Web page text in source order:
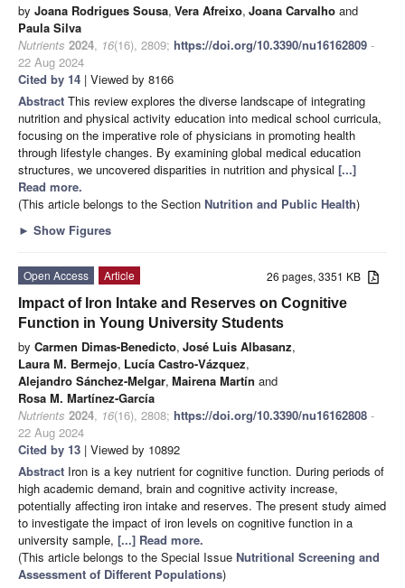
by Joana Rodrigues Sousa, Vera Afreixo, Joana Carvalho and
Paula Silva
Nutrients 2024, 16(16), 2809; https://doi.org/10.3390/nu16162809 -
22 Aug 2024
Cited by 14 | Viewed by 8166
Abstract This review explores the diverse landscape of integrating
nutrition and physical activity education into medical school curricula,
focusing on the imperative role of physicians in promoting health
through lifestyle changes. By examining global medical education
structures, we uncovered disparities in nutrition and physical [...]
Read more.
(This article belongs to the Section Nutrition and Public Health)
► Show Figures
26 pages, 3351 KB
Open Access
Article
Impact of Iron Intake and Reserves on Cognitive
Function in Young University Students
by Carmen Dimas-Benedicto, José Luis Albasanz,
Laura M. Bermejo, Lucía Castro-Vázquez,
Alejandro Sánchez-Melgar, Mairena Martín and
Rosa M. Martínez-García
Nutrients 2024, 16(16), 2808; https://doi.org/10.3390/nu16162808 -
22 Aug 2024
Cited by 13 | Viewed by 10892
Abstract Iron is a key nutrient for cognitive function. During periods of
high academic demand, brain and cognitive activity increase,
potentially affecting iron intake and reserves. The present study aimed
to investigate the impact of iron levels on cognitive function in a
university sample, [...] Read more.
(This article belongs to the Special Issue Nutritional Screening and
Assessment of Different Populations)